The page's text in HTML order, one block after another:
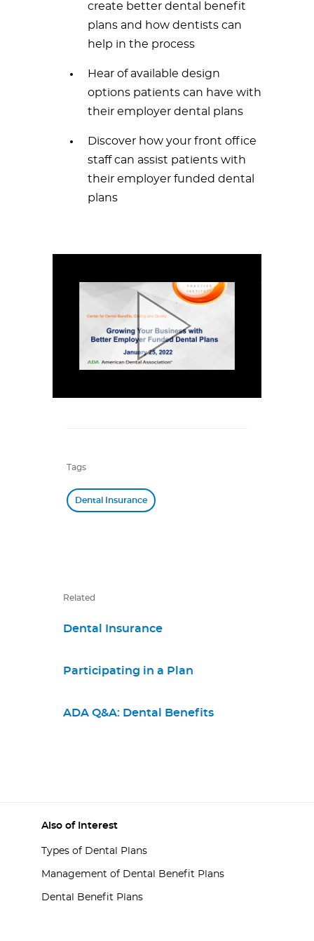
create better dental benefit
plans and how dentists can
help in the process
Hear of available design
options patients can have with
their employer dental plans
Discover how your front office
staff can assist patients with
their employer funded dental
plans
Tags
Dental Insurance
Related
Dental Insurance
Participating in a Plan
ADA Q&A: Dental Benefits
Also of Interest
Types of Dental Plans
Management of Dental Benefit Plans
Dental Benefit Plans